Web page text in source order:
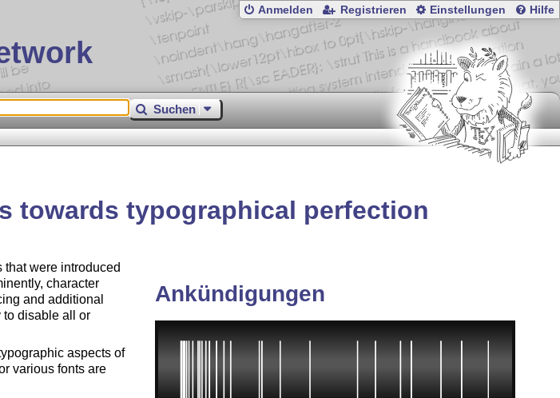
Anmelden Registrieren Einstellungen Hilfe
Suchen
towards typographical perfection
that were introduced
character
and additional
to disable all or
aspects of
various fonts are
Ankündigungen